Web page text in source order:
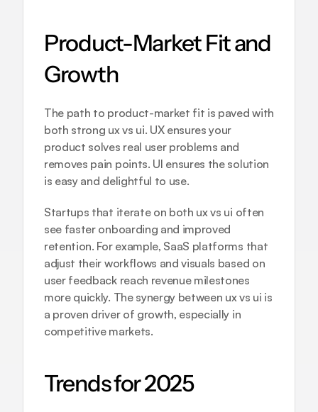
Product-Market Fit and
Growth
The path to product-market fit is paved with
both strong ux vs ui. UX ensures your
product solves real user problems and
removes pain points. UI ensures the solution
is easy and delightful to use.
Startups that iterate on both ux vs ui often
see faster onboarding and improved
retention. For example, SaaS platforms that
adjust their workflows and visuals based on
user feedback reach revenue milestones
more quickly. The synergy between ux vs ui is
a proven driver of growth, especially in
competitive markets.
Trends for 2025